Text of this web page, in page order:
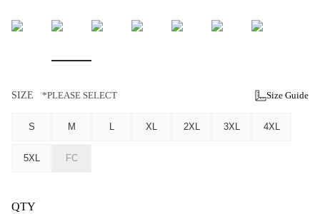
SIZE *PLEASE SELECT Size Guide
S M L XL 2XL 3XL 4XL
5XL FC
QTY